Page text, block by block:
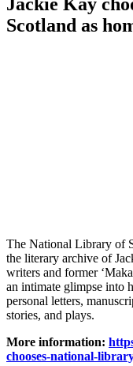
Scotland as
The National Library of
the literary archive of
writers and former
an intimate glimpse into
personal letters,
stories, and plays.
More information:
chooses-national-